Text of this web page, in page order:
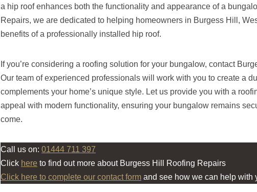
a hip roof enhances both the functionality and appearance of a
Repairs, we are dedicated to helping homeowners in Burgess Hill,
benefits of a professionally installed hip roof.
If you’re considering a roofing solution for your bungalow, contact
Our team of experienced professionals will work with you to create a
complements your home’s unique style. Let us provide you with a
appeal with modern functionality, ensuring your bungalow remains
come.
Call us on: 01444 711 397
Click here to find out more about Burgess Hill Roofing Repairs
Click here to complete our contact form and see how we can help with